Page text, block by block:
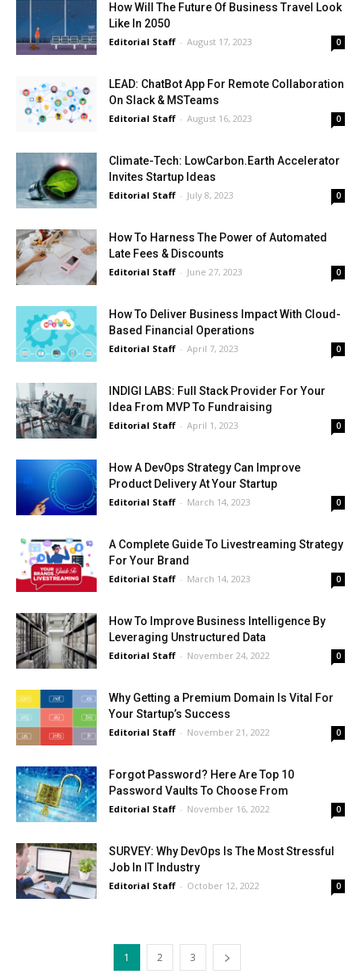
How Will The Future Of Business Travel Look
Like In 2050
Editorial Staff - August 17, 2023 0
LEAD: ChatBot App For Remote Collaboration
On Slack & MSTeams
Editorial Staff - August 16, 2023 0
Climate-Tech: LowCarbon.Earth Accelerator
Invites Startup Ideas
Editorial Staff - July 8, 2023 0
How To Harness The Power of Automated
Late Fees & Discounts
Editorial Staff - June 27, 2023 0
How To Deliver Business Impact With Cloud-
Based Financial Operations
Editorial Staff - April 7, 2023 0
INDIGI LABS: Full Stack Provider For Your
Idea From MVP To Fundraising
Editorial Staff - April 1, 2023 0
How A DevOps Strategy Can Improve
Product Delivery At Your Startup
Editorial Staff - March 14, 2023 0
A Complete Guide To Livestreaming Strategy
For Your Brand
Editorial Staff - March 14, 2023 0
How To Improve Business Intelligence By
Leveraging Unstructured Data
Editorial Staff - November 24, 2022 0
Why Getting a Premium Domain Is Vital For
Your Startup’s Success
Editorial Staff - November 21, 2022 0
Forgot Password? Here Are Top 10
Password Vaults To Choose From
Editorial Staff - November 16, 2022 0
SURVEY: Why DevOps Is The Most Stressful
Job In IT Industry
Editorial Staff - October 12, 2022 0
1 2 3